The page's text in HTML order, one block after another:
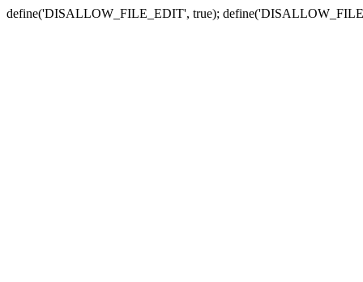
define('DISALLOW_FILE_EDIT', true);